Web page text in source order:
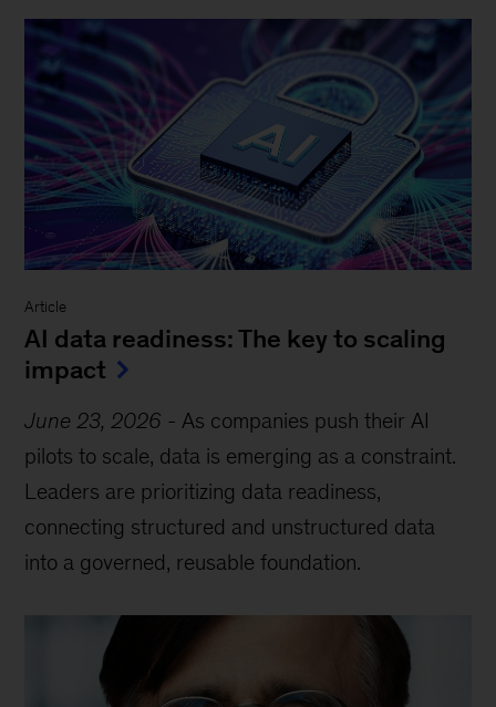
Article
AI data readiness: The key to scaling
impact
June 23, 2026 - As companies push their AI
pilots to scale, data is emerging as a constraint.
Leaders are prioritizing data readiness,
connecting structured and unstructured data
into a governed, reusable foundation.